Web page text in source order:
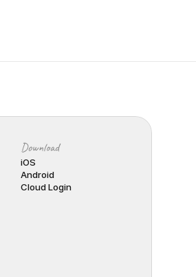
Download
iOS
Android
Cloud Login